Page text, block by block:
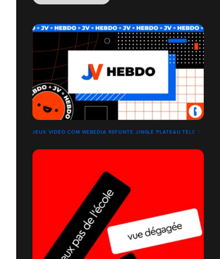
JEUX VIDÉO.COM WEBEDIA REFONTE JINGLE PLATEAU TÉLÉ TWITCH